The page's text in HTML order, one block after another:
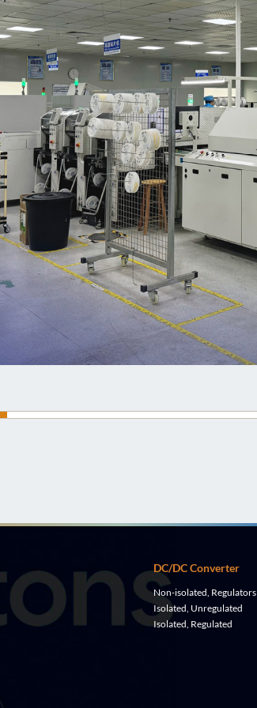
DC/DC Converter
Non-isolated, Regulators
Isolated, Unregulated
Isolated, Regulated